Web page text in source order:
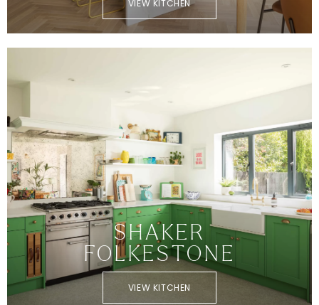
VIEW KITCHEN
SHAKER
FOLKESTONE
VIEW KITCHEN